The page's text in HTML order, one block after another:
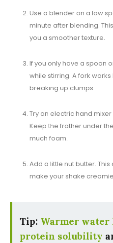
Use a blender on a low
minute after blending.
you a smoother texture.
If you only have a spoon
while stirring. A fork
breaking up clumps.
Try an electric hand
Keep the frother under
much foam.
Add a little nut butter.
make your shake
Tip: Warmer
protein solubility